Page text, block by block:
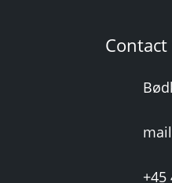
Contact
+45